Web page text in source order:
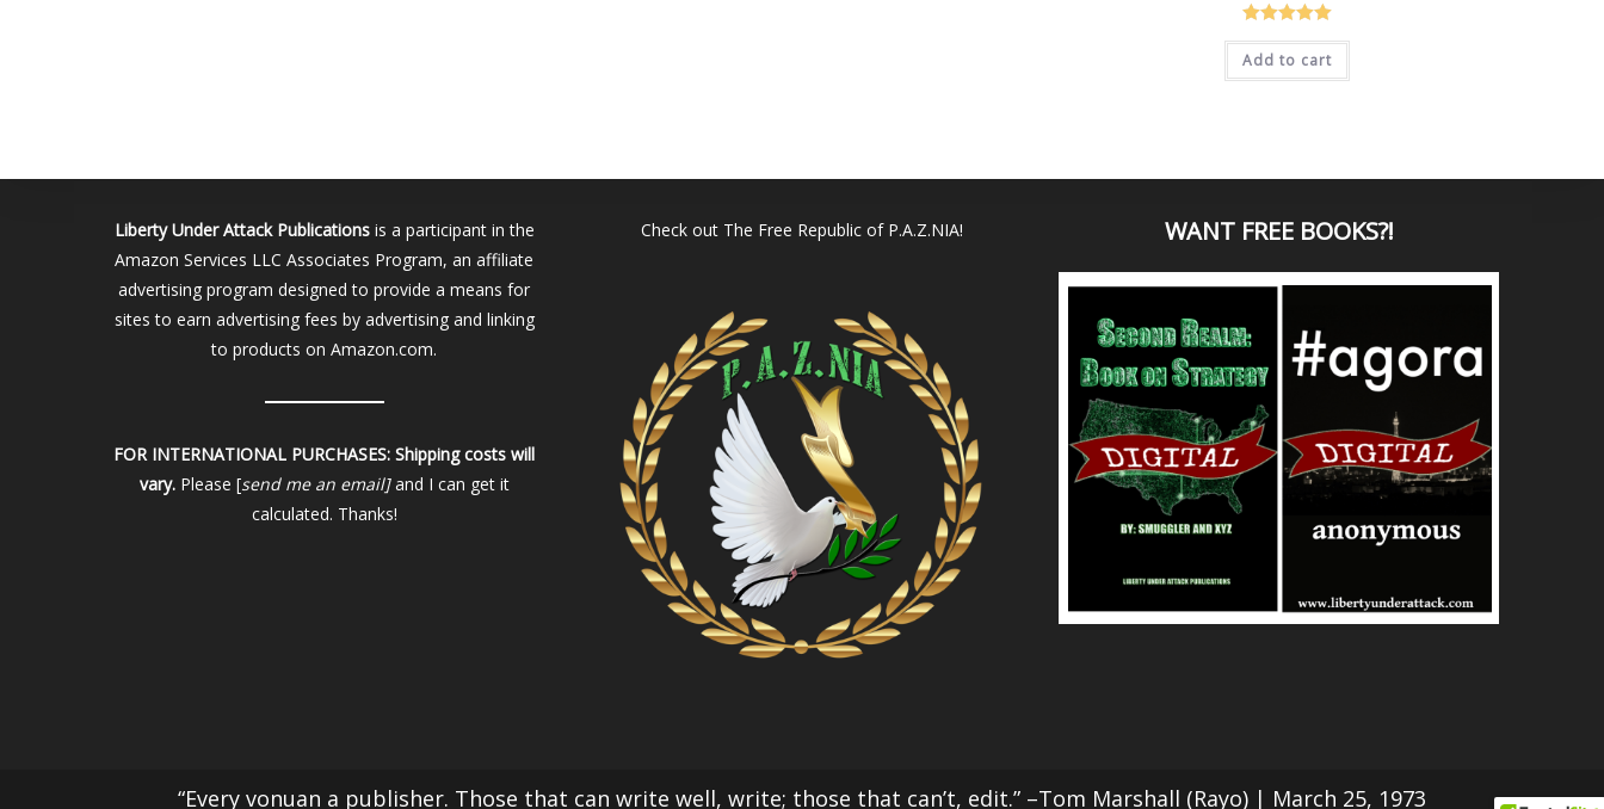
Rated5.00
out of 5
Add to cart
Liberty Under Attack Publicationsis a participant in the
Amazon Services LLC Associates Program, an affiliate
advertising program designed to provide a means for
sites to earn advertising fees by advertising and linking
to products on Amazon.com.
FOR INTERNATIONAL PURCHASES: Shipping costs will
vary. Please [send me an email]and I can get it
calculated. Thanks!
Check out The Free Republic of P.A.Z.NIA! WANT FREE BOOKS?!
“Every vonuan a publisher. Those that can write well, write; those that can’t, edit.” –Tom Marshall (Rayo) | March 25, 1973